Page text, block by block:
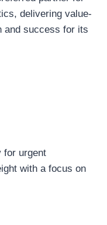
delivering value-
and success for its
for urgent
with a focus on